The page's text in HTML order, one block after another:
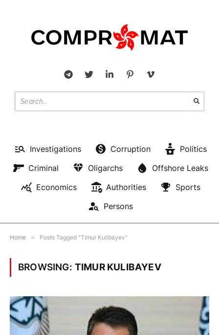
Investigations Corruption
Politics
Criminal
Oligarchs
Offshore Leaks
Economics
Authorities
Sports
Persons
Home » Posts Tagged "Timur Kulibayev"
BROWSING: TIMUR KULIBAYEV